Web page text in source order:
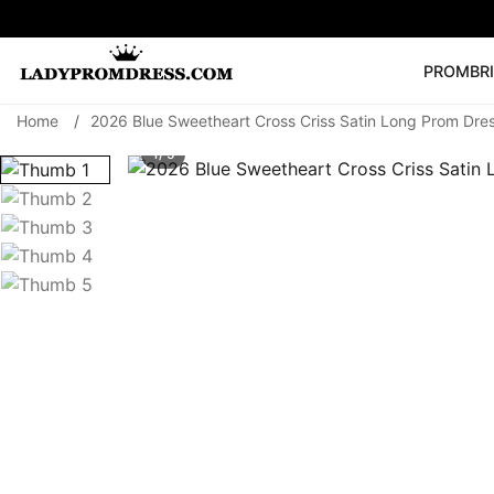
PROM
SEARCH
🔥V Neck Prom
Home / 2026 Blue Sweetheart Cross Criss Satin Long Prom
1/ 5